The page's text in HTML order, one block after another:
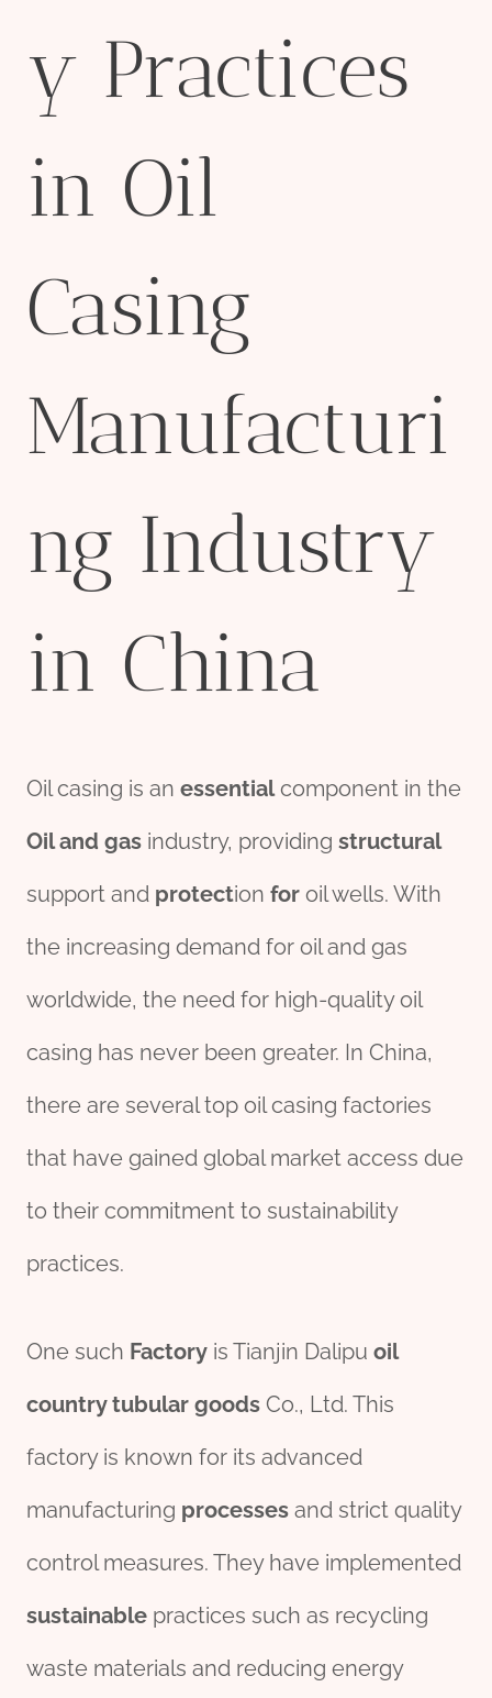
y Practices
in Oil
Casing
Manufacturi
ng Industry
in China
Oil casing is an essentialcomponent in the
Oil and gas industry, providing structural
support and protection for oil wells. With
the increasing demand for oil and gas
worldwide, the need for high-quality oil
casing has never been greater. In China,
there are several top oil casing factories
that have gained global market access due
to their commitment to sustainability
practices.
One such Factory is Tianjin Dalipu oil
countrytubular goods Co., Ltd. This
factory is known for its advanced
manufacturing processes and strict quality
control measures. They have implemented
sustainable practices such as recycling
waste materials and reducing energy